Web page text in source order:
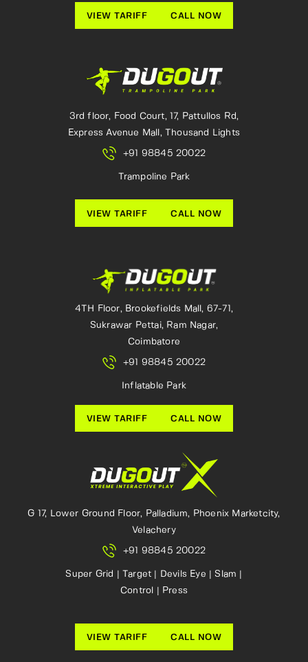
VIEW TARIFF CALL NOW
3rd floor, Food Court, 17, Pattullos Rd,
Express Avenue Mall, Thousand Lights
+91 98845 20022
Trampoline Park
VIEW TARIFF CALL NOW
4TH Floor, Brookefields Mall, 67-71,
Sukrawar Pettai, Ram Nagar,
Coimbatore
+91 98845 20022
Inflatable Park
VIEW TARIFF CALL NOW
G 17, Lower Ground Floor, Palladium, Phoenix Marketcity,
Velachery
+91 98845 20022
Super Grid | Target | Devils Eye | Slam |
Control | Press
VIEW TARIFF CALL NOW